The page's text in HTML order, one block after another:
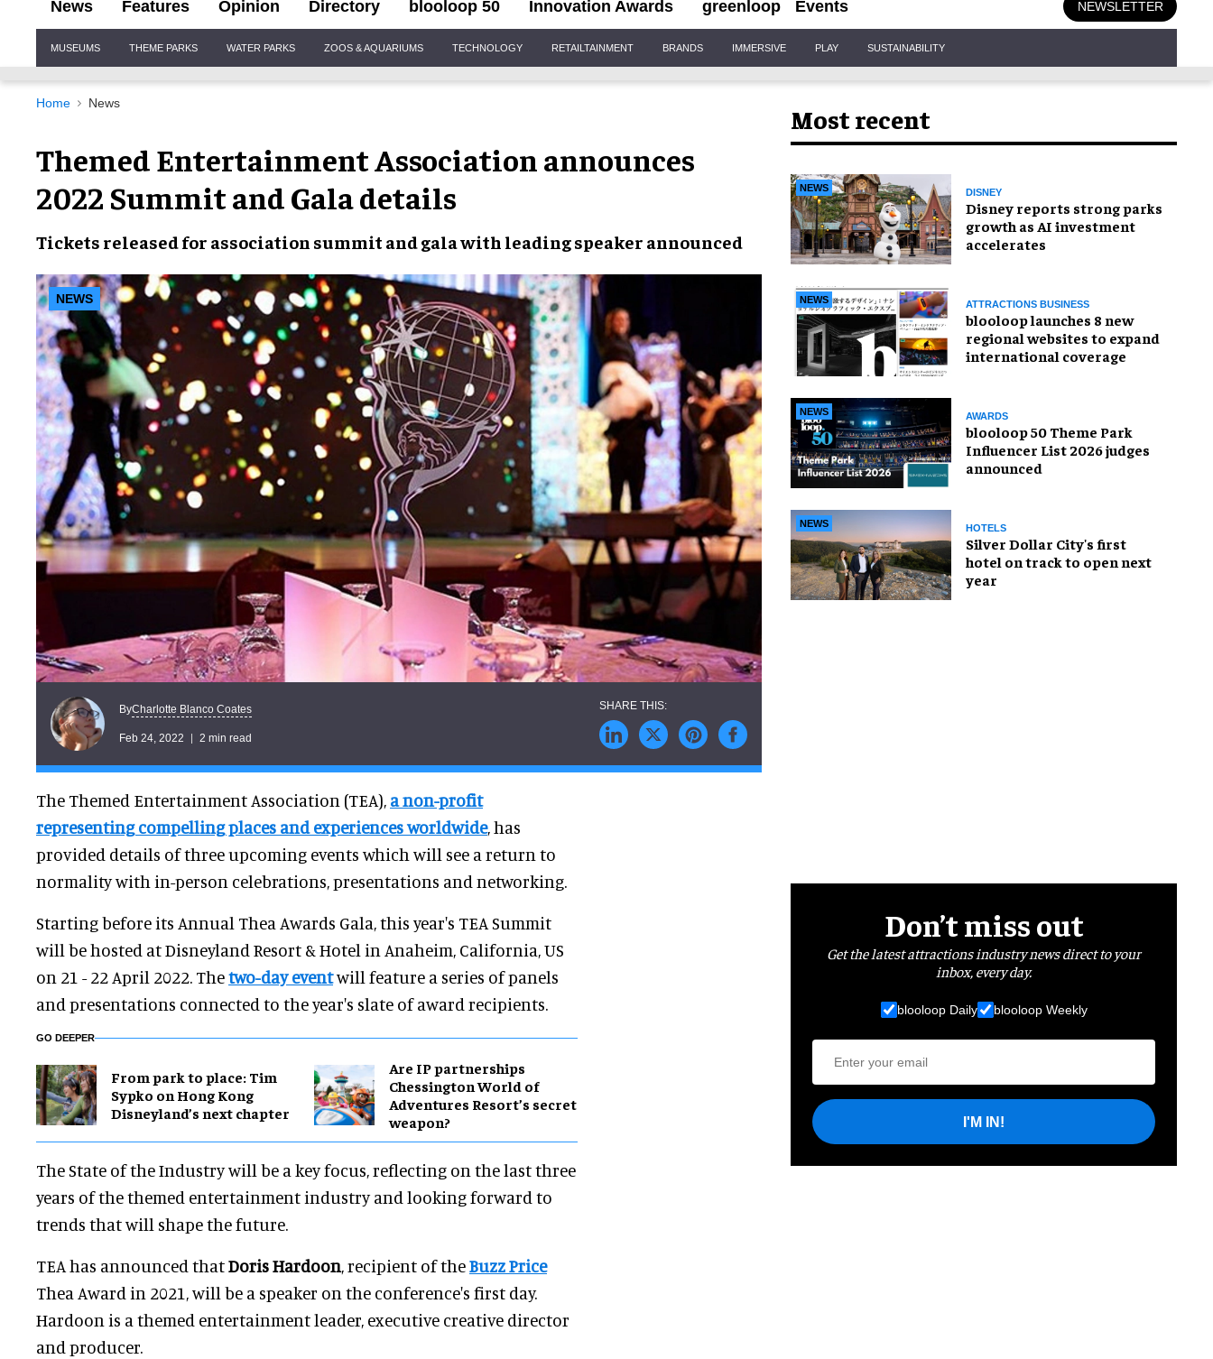
News Features Opinion Directory blooloop 50 Innovation Awards greenloop Events NEWSLETTER
Navigation
MUSEUMS THEME PARKS WATER PARKS ZOOS & AQUARIUMS TECHNOLOGY RETAILTAINMENT BRANDS IMMERSIVE PLAY SUSTAINABILITY
Home News
Themed Entertainment Association announces
2022 Summit and Gala details
Tickets releasedfor association summit and gala with leadingspeaker announced
NEWS
ByCharlotte Blanco Coates
Feb 24, 2022 2 min read
The Themed Entertainment Association (TEA), a non-profit
representing compelling places and experiences worldwide, has
provided details of three upcoming events which will see a return to
normality with in-person celebrations, presentations and networking.
Starting before its Annual Thea Awards Gala, this year's TEA Summit
will be hosted at Disneyland Resort & Hotel in Anaheim, California, US
on 21 - 22 April 2022. Thetwo-day eventwill feature a series of panels
and presentations connected to the year's slate of award recipients.
GO DEEPER
From park to place: Tim
Sypko on Hong Kong
Disneyland’s next chapter
Are IP partnerships
Chessington World of
Adventures Resort’s secret
weapon?
The State of the Industry will be a key focus, reflecting on the last three
years of the themed entertainment industry and looking forward to
trends that will shape the future.
TEA has announced thatDoris Hardoon, recipient of theBuzz Price
Thea Award in 2021, will be a speaker on the conference's first day.
Hardoon is a themed entertainment leader, executive creative director
and producer.
Most recent
NEWS DISNEY
Disney reports strong parks
growth as AI investment
accelerates
NEWS ATTRACTIONS BUSINESS
blooloop launches 8 new
regional websites to expand
international coverage
NEWS AWARDS
blooloop 50 Theme Park
Influencer List 2026 judges
announced
NEWS HOTELS
Silver Dollar City's first
hotel on track to open next
year
Don’t miss out
Get the latest attractions industry news direct to your
inbox, every day.
blooloop Daily blooloop Weekly
I'M IN!